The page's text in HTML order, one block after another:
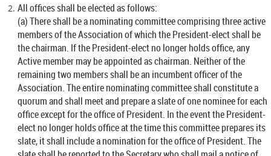
All offices shall be elected as follows:
(a) There shall be a nominating committee comprising three active
members of the Association of which the President-elect shall be
the chairman. If the President-elect no longer holds office, any
Active member may be appointed as chairman. Neither of the
remaining two members shall be an incumbent officer of the
Association. The entire nominating committee shall constitute a
quorum and shall meet and prepare a slate of one nominee for each
office except for the office of President. In the event the President-
elect no longer holds office at the time this committee prepares its
slate, it shall include a nomination for the office of President. The